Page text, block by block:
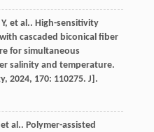
Y, et al.. High-sensitivity
cascaded biconical fiber
for simultaneous
salinity and temperature.
, 2024, 170: 110275. J].
et al.. Polymer-assisted